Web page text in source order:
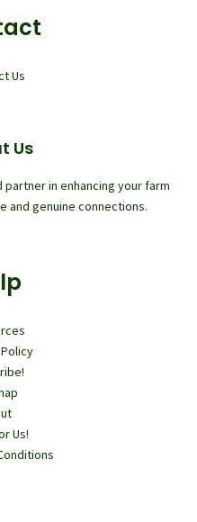
Us
Us
in enhancing your farm
and genuine connections.
Us!